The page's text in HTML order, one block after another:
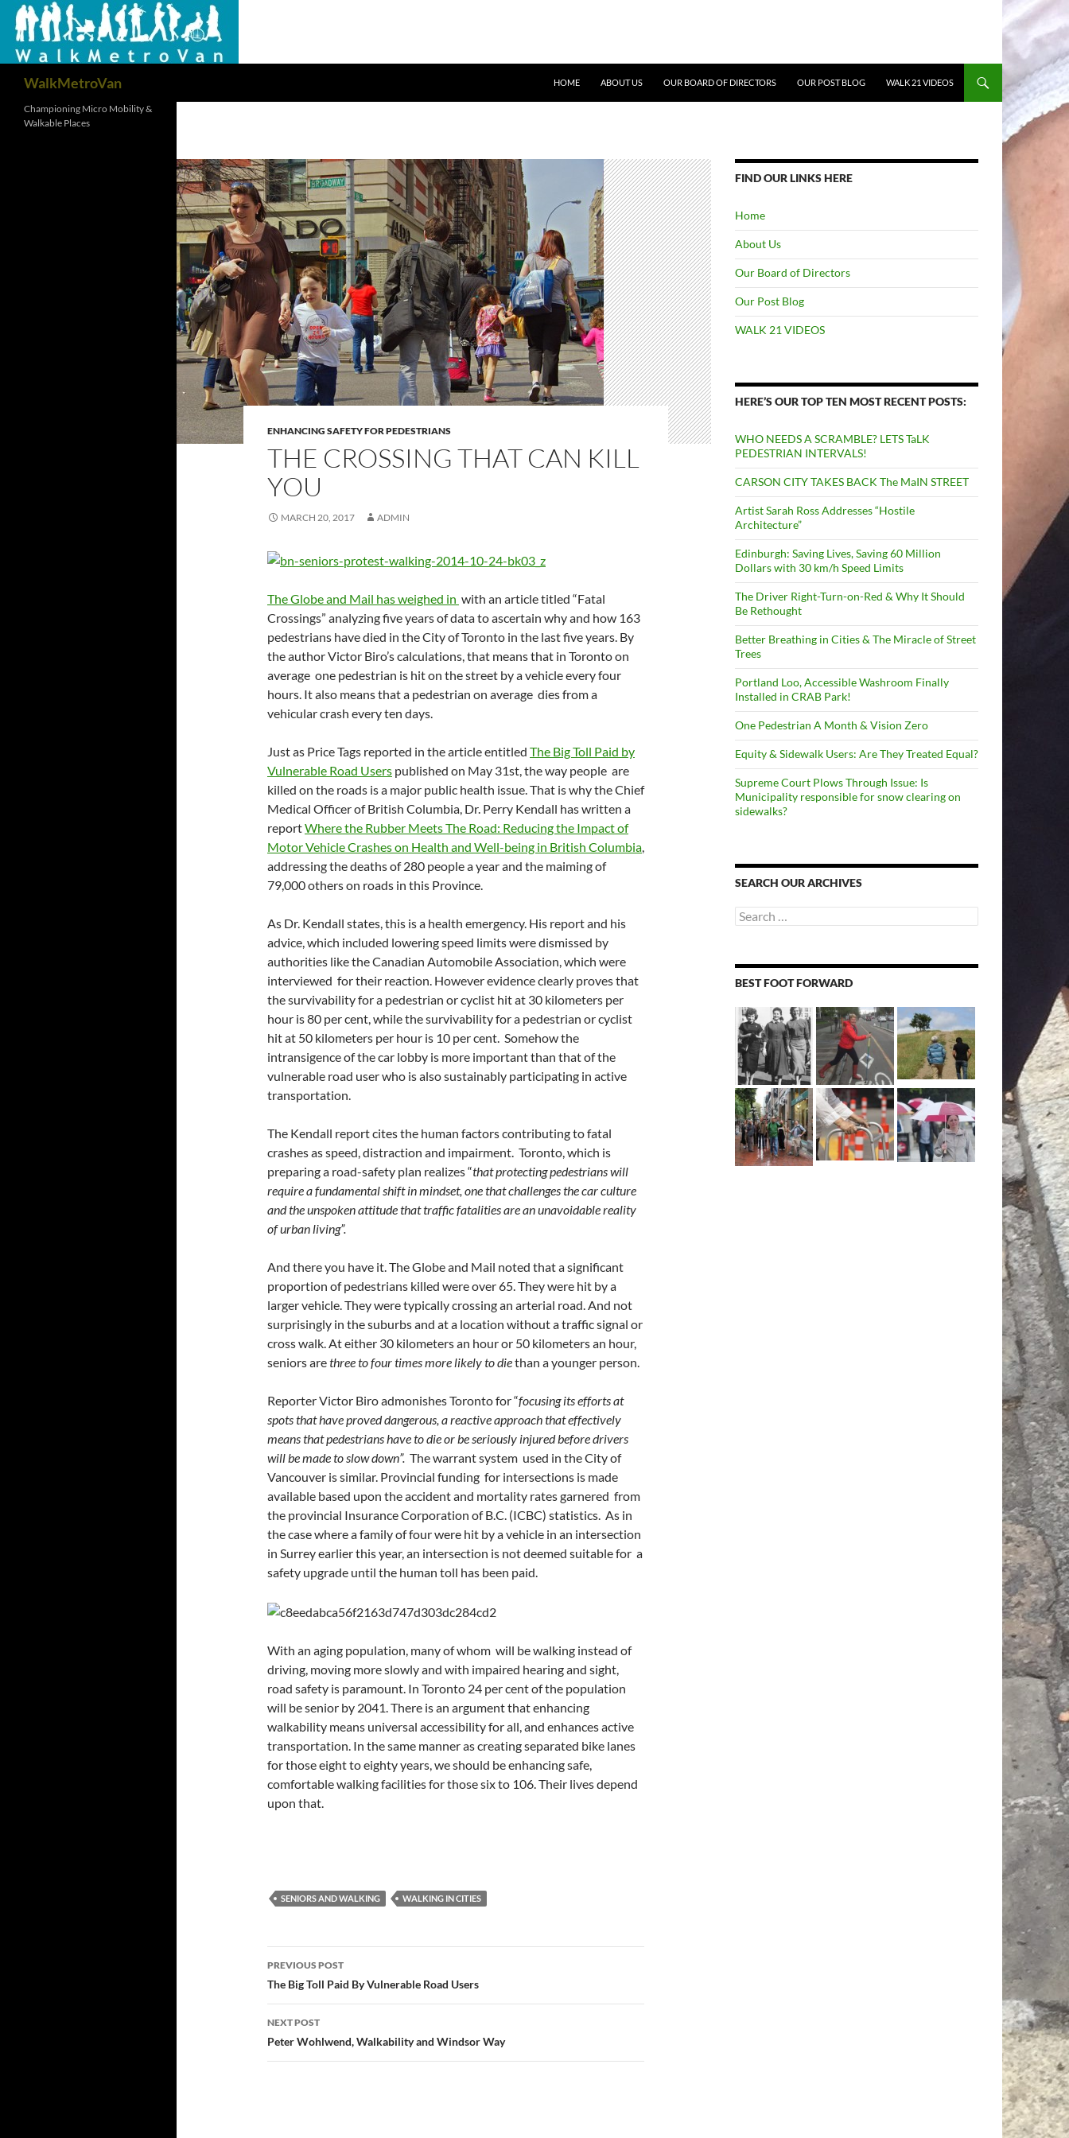
WalkMetroVan
HOME
ABOUT US OUR BOARD OF DIRECTORS OUR POST BLOG WALK 21 VIDEOS
ENHANCING SAFETY FOR PEDESTRIANS
THE CROSSING THAT CAN KILL
YOU
MARCH 20, 2017 ADMIN
The Globe and Mail has weighed in with an article titled “Fatal
Crossings” analyzing five years of data to ascertain why and how 163
pedestrians have died in the City of Toronto in the last five years. By
the author Victor Biro’s calculations, that means that in Toronto on
average one pedestrian is hit on the street by a vehicle every four
hours. It also means that a pedestrian on average dies from a
vehicular crash every ten days.
Just as Price Tags reported in the article entitled The Big Toll Paid by
Vulnerable Road Users published on May 31st, the way people are
killed on the roads is a major public health issue. That is why the Chief
Medical Officer of British Columbia, Dr. Perry Kendall has written a
reportWhere the Rubber Meets The Road: Reducing the Impact of
Motor Vehicle Crashes on Health and Well-being in British Columbia,
addressing the deaths of 280 people a year and the maiming of
79,000 others on roads in this Province.
As Dr. Kendall states, this is a health emergency. His report and his
advice, which included lowering speed limits were dismissed by
authorities like the Canadian Automobile Association, which were
interviewed for their reaction. However evidence clearly proves that
the survivability for a pedestrian or cyclist hit at 30 kilometers per
hour is 80 per cent, while the survivability for a pedestrian or cyclist
hit at 50 kilometers per hour is 10 per cent. Somehow the
intransigence of the car lobby is more important than that of the
vulnerable road user who is also sustainably participating in active
transportation.
The Kendall report cites the human factors contributing to fatal
crashes as speed, distraction and impairment. Toronto, which is
preparing a road-safety plan realizes “that protecting pedestrians will
require a fundamental shift in mindset, one that challenges the car culture
and the unspoken attitude that traffic fatalities are an unavoidable reality
of urban living”.
And there you have it. The Globe and Mail noted that a significant
proportion of pedestrians killed were over 65. They were hit by a
larger vehicle. They were typically crossing an arterial road. And not
surprisingly in the suburbs and at a location without a traffic signal or
cross walk. At either 30 kilometers an hour or 50 kilometers an hour,
seniors arethree to four times more likely to diethan a younger person.
Reporter Victor Biro admonishes Toronto for “focusing its efforts at
spots that have proved dangerous, a reactive approach that effectively
means that pedestrians have to die or be seriously injured before drivers
will be made to slow down”. The warrant system used in the City of
Vancouver is similar. Provincial funding for intersections is made
available based upon the accident and mortality rates garnered from
the provincial Insurance Corporation of B.C. (ICBC) statistics. As in
the case where a family of four were hit by a vehicle in an intersection
in Surrey earlier this year, an intersection is not deemed suitable for a
safety upgrade until the human toll has been paid.
With an aging population, many of whom will be walking instead of
driving, moving more slowly and with impaired hearing and sight,
road safety is paramount. In Toronto 24 per cent of the population
will be senior by 2041. There is an argument that enhancing
walkability means universal accessibility for all, and enhances active
transportation. In the same manner as creating separated bike lanes
for those eight to eighty years, we should be enhancing safe,
comfortable walking facilities for those six to 106. Their lives depend
upon that.
SENIORS AND WALKING WALKING IN CITIES
Post
navigation
PREVIOUS POST
The Big Toll Paid By Vulnerable Road Users
NEXT POST
Peter Wohlwend, Walkability and Windsor Way
FIND OUR LINKS HERE
Home
About Us
Our Board of Directors
Our Post Blog
WALK 21 VIDEOS
HERE’S OUR TOP TEN MOST RECENT POSTS:
WHO NEEDS A SCRAMBLE? LETS TaLK
PEDESTRIAN INTERVALS!
CARSON CITY TAKES BACK The MaIN STREET
Artist Sarah Ross Addresses “Hostile
Architecture”
Edinburgh: Saving Lives, Saving 60 Million
Dollars with 30 km/h Speed Limits
The Driver Right-Turn-on-Red & Why It Should
Be Rethought
Better Breathing in Cities & The Miracle of Street
Trees
Portland Loo, Accessible Washroom Finally
Installed in CRAB Park!
One Pedestrian A Month & Vision Zero
Equity & Sidewalk Users: Are They Treated Equal?
Supreme Court Plows Through Issue: Is
Municipality responsible for snow clearing on
sidewalks?
SEARCH OUR ARCHIVES
Search
for:
BEST FOOT FORWARD
Championing Micro Mobility &
Walkable Places